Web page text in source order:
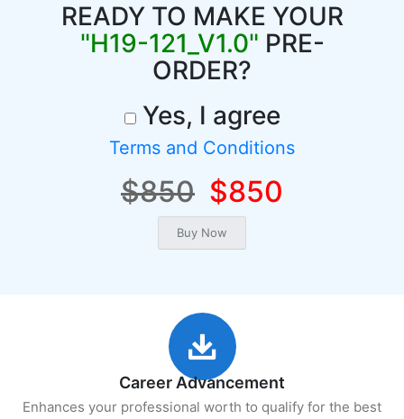
READY TO MAKE YOUR
"H19-121_V1.0" PRE-
ORDER?
Yes, I agree
Terms and Conditions
$850 $850
Career Advancement
Enhances your professional worth to qualify for the best